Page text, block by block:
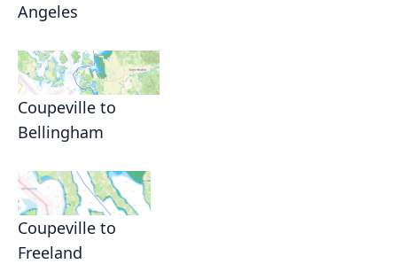
Angeles
Coupeville to
Bellingham
Coupeville to
Freeland